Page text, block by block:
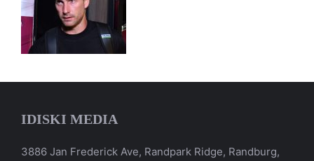
IDISKI MEDIA
3886 Jan Frederick Ave, Randpark Ridge, Randburg,